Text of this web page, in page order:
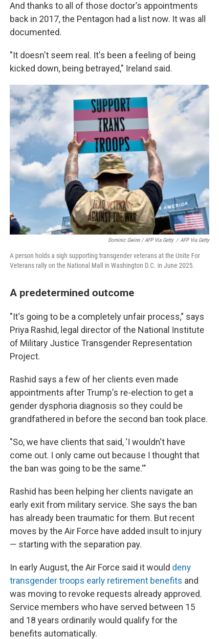
And thanks to all of those doctor's appointments
back in 2017, the Pentagon had a list now. It was all
documented.
"It doesn't seem real. It's been a feeling of being
kicked down, being betrayed," Ireland said.
Dominic Gwinn / AFP Via Getty / AFP Via Getty
A person holds a sigh supporting transgender veterans at the Unite For
Veterans rally on the National Mall in Washington D.C. in June 2025.
A predetermined outcome
"It's going to be a completely unfair process," says
Priya Rashid, legal director of the National Institute
of Military Justice Transgender Representation
Project.
Rashid says a few of her clients even made
appointments after Trump's re-election to get a
gender dysphoria diagnosis so they could be
grandfathered in before the second ban took place.
"So, we have clients that said, 'I wouldn't have
come out. I only came out because I thought that
the ban was going to be the same.'"
Rashid has been helping her clients navigate an
early exit from military service. She says the ban
has already been traumatic for them. But recent
moves by the Air Force have added insult to injury
— starting with the separation pay.
In early August, the Air Force said it would deny
transgender troops early retirement benefits and
was moving to revoke requests already approved.
Service members who have served between 15
and 18 years ordinarily would qualify for the
benefits automatically.